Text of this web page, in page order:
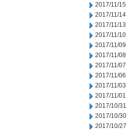
2017/11/15
2017/11/14
2017/11/13
2017/11/10
2017/11/09
2017/11/08
2017/11/07
2017/11/06
2017/11/03
2017/11/01
2017/10/31
2017/10/30
2017/10/27